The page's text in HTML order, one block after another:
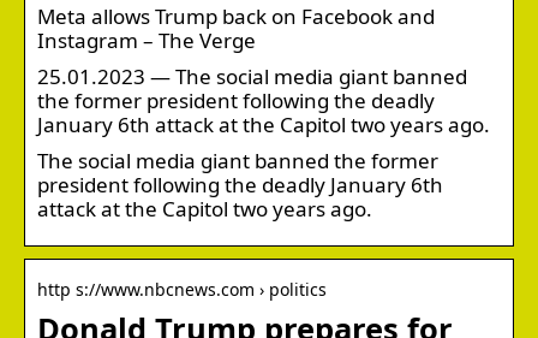
Meta allows Trump back on Facebook and
Instagram – The Verge
25.01.2023 — The social media giant banned
the former president following the deadly
January 6th attack at the Capitol two years ago.
The social media giant banned the former
president following the deadly January 6th
attack at the Capitol two years ago.
http s://www.nbcnews.com › politics
Donald Trump prepares for